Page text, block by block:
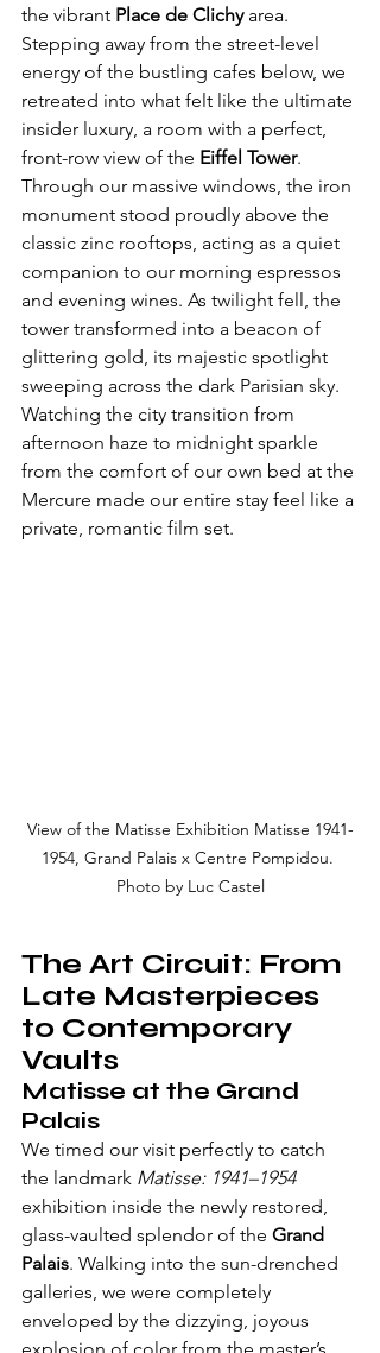
the vibrant Place de Clichy area.
Stepping away from the street-level
energy of the bustling cafes below, we
retreated into what felt like the ultimate
insider luxury, a room with a perfect,
front-row view of the Eiffel Tower.
Through our massive windows, the iron
monument stood proudly above the
classic zinc rooftops, acting as a quiet
companion to our morning espressos
and evening wines. As twilight fell, the
tower transformed into a beacon of
glittering gold, its majestic spotlight
sweeping across the dark Parisian sky.
Watching the city transition from
afternoon haze to midnight sparkle
from the comfort of our own bed at the
Mercure made our entire stay feel like a
private, romantic film set.
View of the Matisse Exhibition Matisse 1941-
1954, Grand Palais x Centre Pompidou.
Photo by Luc Castel
The Art Circuit: From
Late Masterpieces
to Contemporary
Vaults
Matisse at the Grand
Palais
We timed our visit perfectly to catch
the landmark Matisse: 1941–1954
exhibition inside the newly restored,
glass-vaulted splendor of the Grand
Palais. Walking into the sun-drenched
galleries, we were completely
enveloped by the dizzying, joyous